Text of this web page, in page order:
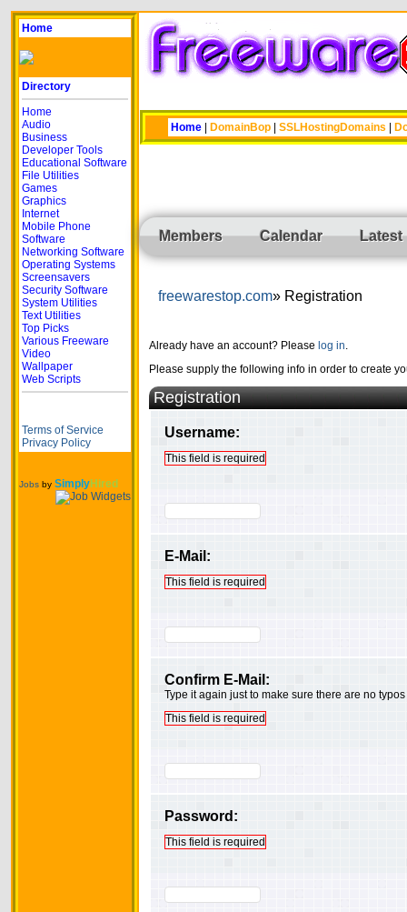
Home
Directory
Home
Audio
Business
Developer Tools
Educational Software
File Utilities
Games
Graphics
Internet
Mobile Phone
Software
Networking Software
Operating Systems
Screensavers
Security Software
System Utilities
Text Utilities
Top Picks
Various Freeware
Video
Wallpaper
Web Scripts
Terms of Service
Privacy Policy
Jobs by SimplyHired
Home DomainBop SSLHostingDomains
Members Calendar Latest
freewarestop.com Registration
Already have an account? Please log in.
Please supply the following info in order to create
Registration
Username:
This field is required
E-Mail:
This field is required
Confirm E-Mail:
Type it again just to make sure there are no
This field is required
Password:
This field is required